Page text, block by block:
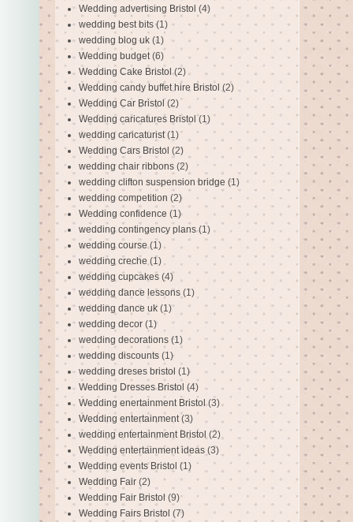
Wedding advertising Bristol (4)
wedding best bits (1)
wedding blog uk (1)
Wedding budget (6)
Wedding Cake Bristol (2)
Wedding candy buffet hire Bristol (2)
Wedding Car Bristol (2)
Wedding caricatures Bristol (1)
wedding caricaturist (1)
Wedding Cars Bristol (2)
wedding chair ribbons (2)
wedding clifton suspension bridge (1)
wedding competition (2)
Wedding confidence (1)
wedding contingency plans (1)
wedding course (1)
wedding creche (1)
wedding cupcakes (4)
wedding dance lessons (1)
wedding dance uk (1)
wedding decor (1)
wedding decorations (1)
wedding discounts (1)
wedding dreses bristol (1)
Wedding Dresses Bristol (4)
Wedding enertainment Bristol (3)
Wedding entertainment (3)
wedding entertainment Bristol (2)
Wedding entertainment ideas (3)
Wedding events Bristol (1)
Wedding Fair (2)
Wedding Fair Bristol (9)
Wedding Fairs Bristol (7)